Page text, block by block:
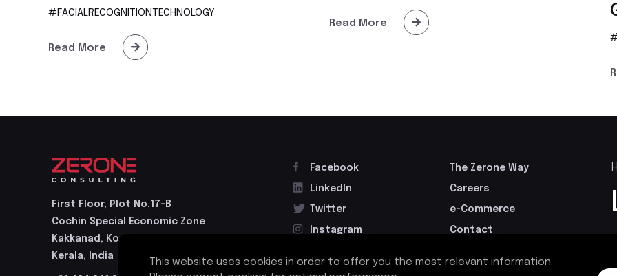
#FACIALRECOGNITIONTECHNOLOGY
Read More
Read More
First Floor, Plot No.17-B
Cochin Special Economic Zone
Kakkanad, Kochi - 682037
Kerala, India
Facebook
LinkedIn
Twitter
Instagram
The Zerone Way
Careers
e-Commerce
Contact
This website uses cookies in order to offer you the most relevant information.